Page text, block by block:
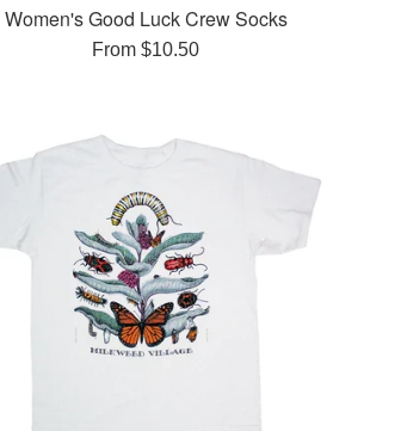
Women's Good Luck Crew Socks
From $10.50